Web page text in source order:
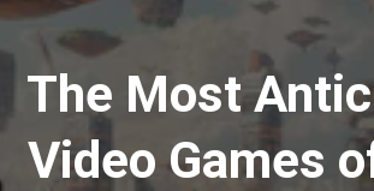
The Most
Video Games